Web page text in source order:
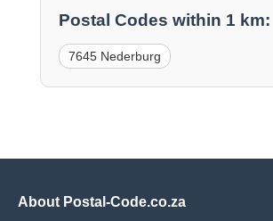
Postal Codes within 1 km:
7645 Nederburg
About Postal-Code.co.za